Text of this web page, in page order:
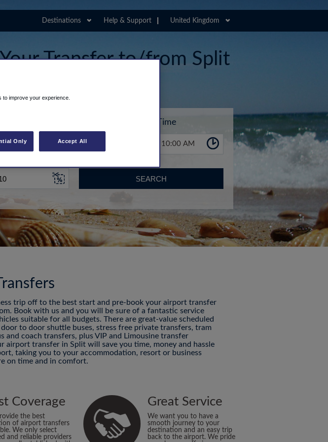
Destinations Help & Support United Kingdom
Transfer to/from Split
Time
10:00 AM
SEARCH
trip off to the best start and pre-book your airport transfer
Book with us and you will be sure of a fantastic service
suitable for all budgets. There are great-value scheduled
to door shuttle buses, stress free private transfers, tram
and coach transfers, plus VIP and Limousine transfer
airport transfer in Split will save you time, money and hassle
taking you to your accommodation, resort or business
on time and in comfort.
Coverage
the best
of airport transfers
We only select
and reliable providers
Great Service
We want you to have a
smooth journey to your
destination and an easy trip
back to the airport. We pride
improve your experience.
Only Accept All